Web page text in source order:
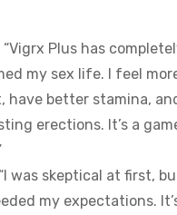
Plus has
my sex life. I feel
have better stamina,
erections. It’s a
was skeptical at first,
my expectations.